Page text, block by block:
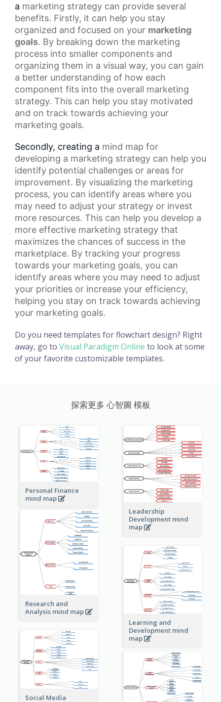
a marketing strategy can provide several
benefits. Firstly, it can help you stay
organized and focused on your marketing
goals. By breaking down the marketing
process into smaller components and
organizing them in a visual way, you can gain
a better understanding of how each
component fits into the overall marketing
strategy. This can help you stay motivated
and on track towards achieving your
marketing goals.
Secondly, creating a mind map for
developing a marketing strategy can help you
identify potential challenges or areas for
improvement. By visualizing the marketing
process, you can identify areas where you
may need to adjust your strategy or invest
more resources. This can help you develop a
more effective marketing strategy that
maximizes the chances of success in the
marketplace. By tracking your progress
towards your marketing goals, you can
identify areas where you may need to adjust
your priorities or increase your efficiency,
helping you stay on track towards achieving
your marketing goals.
Do you need templates for flowchart design? Right
away, go to Visual Paradigm Online to look at some
of your favorite customizable templates.
探索更多 心智圖 模板
Personal Finance
mind map
Leadership
Development mind
map
Research and
Analysis mind map
Learning and
Development mind
map
Social Media